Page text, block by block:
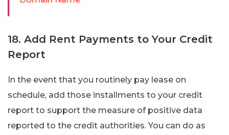
18. Add Rent Payments to Your Credit
Report
In the event that you routinely pay lease on
schedule, add those installments to your credit
report to support the measure of positive data
reported to the credit authorities. You can do as